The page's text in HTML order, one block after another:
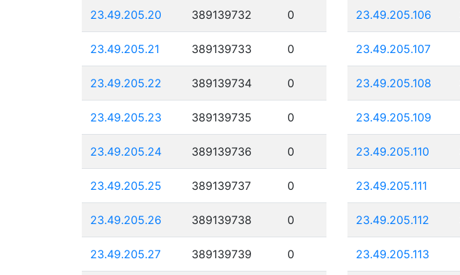
23.49.205.20 389139732 0
23.49.205.21 389139733 0
23.49.205.22 389139734 0
23.49.205.23 389139735 0
23.49.205.24 389139736 0
23.49.205.25 389139737 0
23.49.205.26 389139738 0
23.49.205.27 389139739 0
23.49.205.106
23.49.205.107
23.49.205.108
23.49.205.109
23.49.205.110
23.49.205.111
23.49.205.112
23.49.205.113